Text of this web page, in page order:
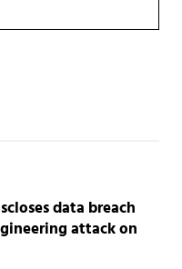
data breach
attack on